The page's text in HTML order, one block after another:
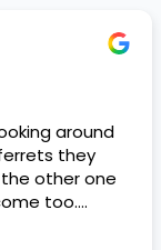
around
they
other one
too.
the third